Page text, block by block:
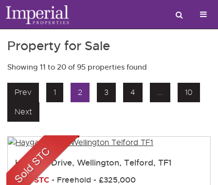
Property for Sale
Showing 11 to 20 of 95 properties found
Prev 1 2 3 4 ...
10
Next
Haygate Drive, Wellington, Telford, TF1
Sold STC - Freehold - £325,000